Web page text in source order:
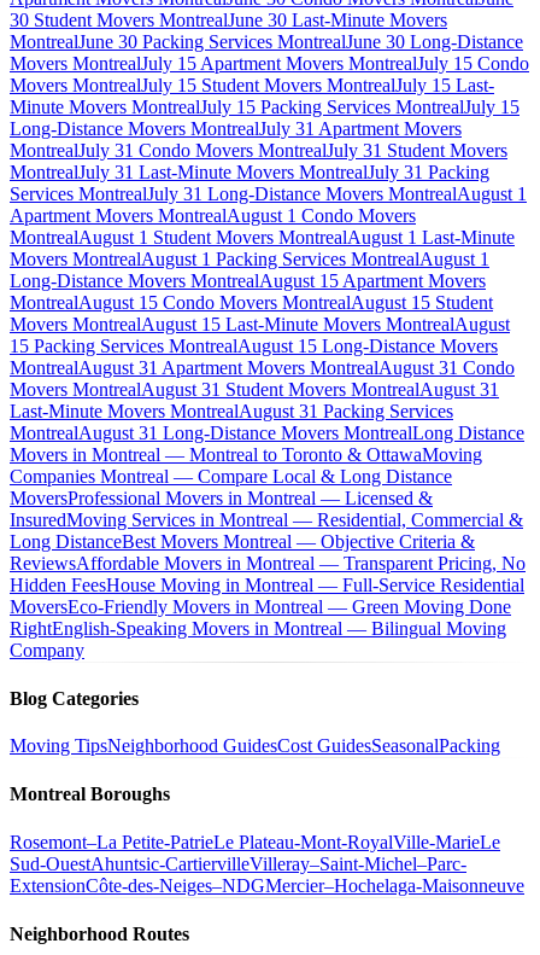
30 Student Movers MontrealJune 30 Last-Minute Movers
MontrealJune 30 Packing Services MontrealJune 30 Long-Distance
Movers MontrealJuly 15 Apartment Movers MontrealJuly 15 Condo
Movers MontrealJuly 15 Student Movers MontrealJuly 15 Last-
Minute Movers MontrealJuly 15 Packing Services MontrealJuly 15
Long-Distance Movers MontrealJuly 31 Apartment Movers
MontrealJuly 31 Condo Movers MontrealJuly 31 Student Movers
MontrealJuly 31 Last-Minute Movers MontrealJuly 31 Packing
Services MontrealJuly 31 Long-Distance Movers MontrealAugust 1
Apartment Movers MontrealAugust 1 Condo Movers
MontrealAugust 1 Student Movers MontrealAugust 1 Last-Minute
Movers MontrealAugust 1 Packing Services MontrealAugust 1
Long-Distance Movers MontrealAugust 15 Apartment Movers
MontrealAugust 15 Condo Movers MontrealAugust 15 Student
Movers MontrealAugust 15 Last-Minute Movers MontrealAugust
15 Packing Services MontrealAugust 15 Long-Distance Movers
MontrealAugust 31 Apartment Movers MontrealAugust 31 Condo
Movers MontrealAugust 31 Student Movers MontrealAugust 31
Last-Minute Movers MontrealAugust 31 Packing Services
MontrealAugust 31 Long-Distance Movers MontrealLong Distance
Movers in Montreal — Montreal to Toronto & OttawaMoving
Companies Montreal — Compare Local & Long Distance
MoversProfessional Movers in Montreal — Licensed &
InsuredMoving Services in Montreal — Residential, Commercial &
Long DistanceBest Movers Montreal — Objective Criteria &
ReviewsAffordable Movers in Montreal — Transparent Pricing, No
Hidden FeesHouse Moving in Montreal — Full-Service Residential
MoversEco-Friendly Movers in Montreal — Green Moving Done
RightEnglish-Speaking Movers in Montreal — Bilingual Moving
Company
Blog Categories
Moving TipsNeighborhood GuidesCost GuidesSeasonalPacking
Montreal Boroughs
Rosemont–La Petite-PatrieLe Plateau-Mont-RoyalVille-MarieLe
Sud-OuestAhuntsic-CartiervilleVilleray–Saint-Michel–Parc-
ExtensionCôte-des-Neiges–NDGMercier–Hochelaga-Maisonneuve
Neighborhood Routes